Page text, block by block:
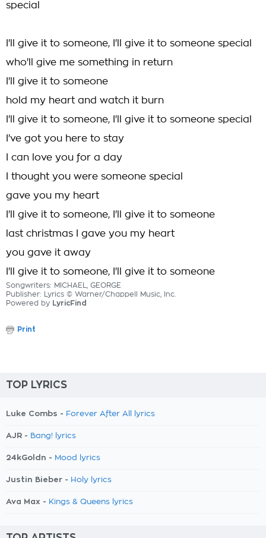
special
I'll give it to someone, I'll give it to someone special
who'll give me something in return
I'll give it to someone
hold my heart and watch it burn
I'll give it to someone, I'll give it to someone special
I've got you here to stay
I can love you for a day
I thought you were someone special
gave you my heart
I'll give it to someone, I'll give it to someone
last christmas I gave you my heart
you gave it away
I'll give it to someone, I'll give it to someone
Songwriters: MICHAEL, GEORGE
Publisher: Lyrics © Warner/Chappell Music, Inc.
Powered by LyricFind
Print
TOP LYRICS
Luke Combs - Forever After All lyrics
AJR - Bang! lyrics
24kGoldn - Mood lyrics
Justin Bieber - Holy lyrics
Ava Max - Kings & Queens lyrics